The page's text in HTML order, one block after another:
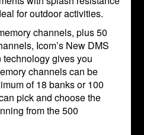
for outdoor activities.
channels, plus 50
Icom’s New DMS
gives you
channels can be
of 18 banks or 100
pick and choose the
from the 500